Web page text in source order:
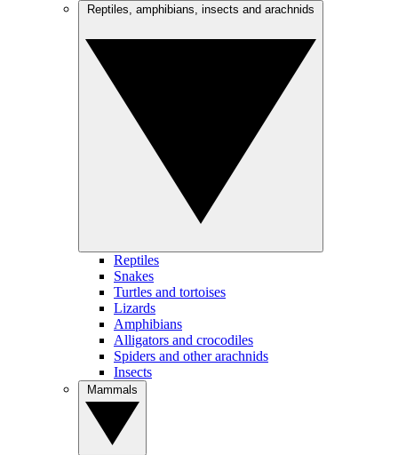
Reptiles
Snakes
Turtles and tortoises
Lizards
Amphibians
Alligators and crocodiles
Spiders and other arachnids
Insects